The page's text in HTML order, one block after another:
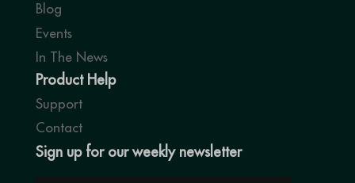
Blog
Events
In The News
Product Help
Support
Contact
Sign up for our weekly newsletter